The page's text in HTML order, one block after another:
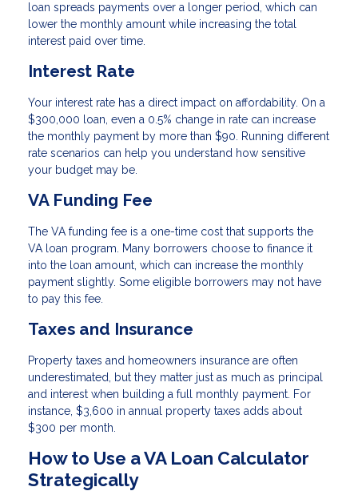
loan spreads payments over a longer period, which can
lower the monthly amount while increasing the total
interest paid over time.
Interest Rate
Your interest rate has a direct impact on affordability. On a
$300,000 loan, even a 0.5% change in rate can increase
the monthly payment by more than $90. Running different
rate scenarios can help you understand how sensitive
your budget may be.
VA Funding Fee
The VA funding fee is a one-time cost that supports the
VA loan program. Many borrowers choose to finance it
into the loan amount, which can increase the monthly
payment slightly. Some eligible borrowers may not have
to pay this fee.
Taxes and Insurance
Property taxes and homeowners insurance are often
underestimated, but they matter just as much as principal
and interest when building a full monthly payment. For
instance, $3,600 in annual property taxes adds about
$300 per month.
How to Use a VA Loan Calculator
Strategically